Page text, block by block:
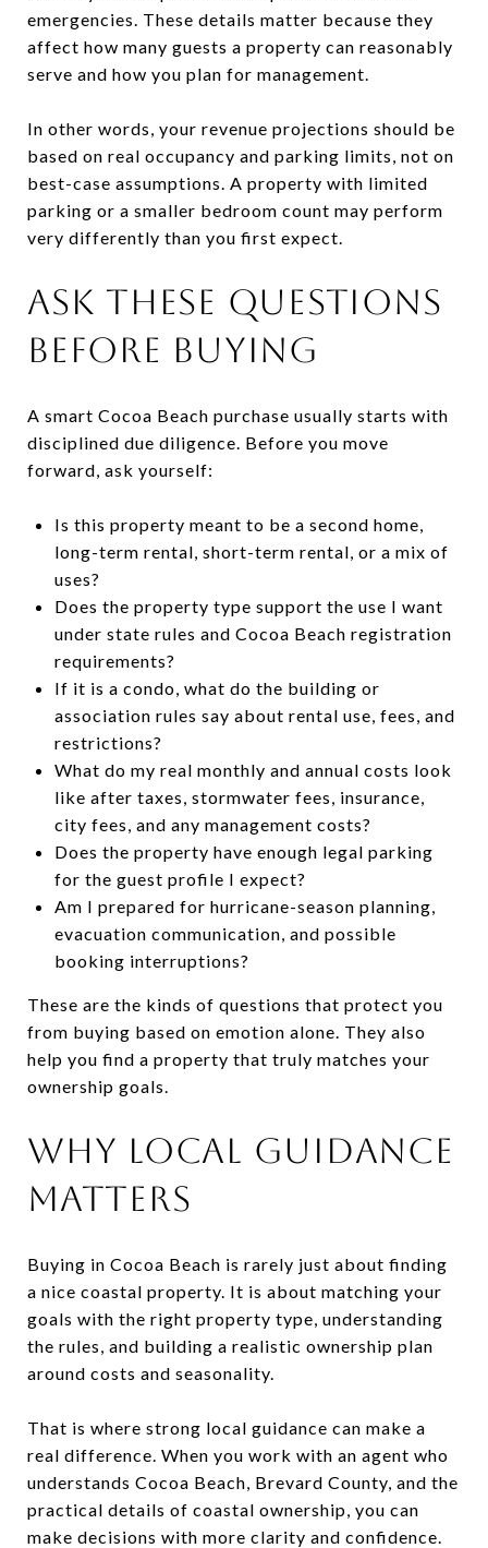
emergencies. These details matter because they
affect how many guests a property can reasonably
serve and how you plan for management.
In other words, your revenue projections should be
based on real occupancy and parking limits, not on
best-case assumptions. A property with limited
parking or a smaller bedroom count may perform
very differently than you first expect.
ASK THESE QUESTIONS
BEFORE BUYING
A smart Cocoa Beach purchase usually starts with
disciplined due diligence. Before you move
forward, ask yourself:
Is this property meant to be a second home,
long-term rental, short-term rental, or a mix of
uses?
Does the property type support the use I want
under state rules and Cocoa Beach registration
requirements?
If it is a condo, what do the building or
association rules say about rental use, fees, and
restrictions?
What do my real monthly and annual costs look
like after taxes, stormwater fees, insurance,
city fees, and any management costs?
Does the property have enough legal parking
for the guest profile I expect?
Am I prepared for hurricane-season planning,
evacuation communication, and possible
booking interruptions?
These are the kinds of questions that protect you
from buying based on emotion alone. They also
help you find a property that truly matches your
ownership goals.
WHY LOCAL GUIDANCE
MATTERS
Buying in Cocoa Beach is rarely just about finding
a nice coastal property. It is about matching your
goals with the right property type, understanding
the rules, and building a realistic ownership plan
around costs and seasonality.
That is where strong local guidance can make a
real difference. When you work with an agent who
understands Cocoa Beach, Brevard County, and the
practical details of coastal ownership, you can
make decisions with more clarity and confidence.